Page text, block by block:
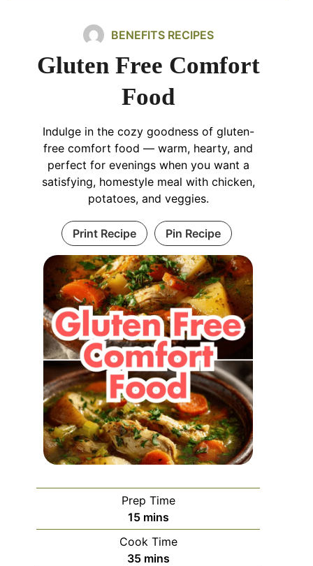
BENEFITS RECIPES
Gluten Free Comfort
Food
Indulge in the cozy goodness of gluten-
free comfort food — warm, hearty, and
perfect for evenings when you want a
satisfying, homestyle meal with chicken,
potatoes, and veggies.
Print Recipe Pin Recipe
Prep Time
15minutes
mins
Cook Time
35minutes
mins